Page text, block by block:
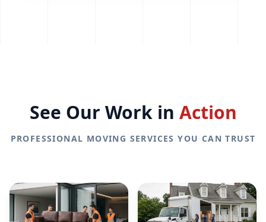
See Our Work in Action
PROFESSIONAL MOVING SERVICES YOU CAN TRUST